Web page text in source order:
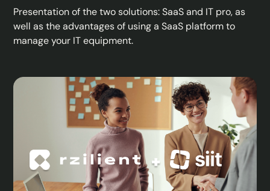
Presentation of the two solutions: SaaS and IT pro, as
well as the advantages of using a SaaS platform to
manage your IT equipment.